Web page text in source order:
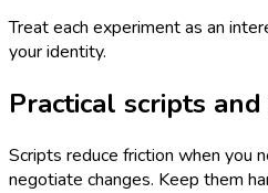
Treat each experiment as an
your identity.
Practical scripts
Scripts reduce friction when you
negotiate changes. Keep them